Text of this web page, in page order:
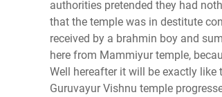
authorities pretended they had
that the temple was in destitute
received by a brahmin boy and
here from Mammiyur temple,
Well hereafter it will be exactly
Guruvayur Vishnu temple